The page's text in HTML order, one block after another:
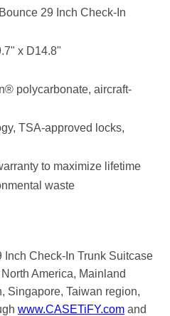
29 Inch Check-In
x D14.8"
polycarbonate, aircraft-
TSA-approved locks,
to maximize lifetime
waste
Check-In Trunk Suitcase
North America, Mainland
, Singapore, Taiwan region,
www.CASETiFY.com and